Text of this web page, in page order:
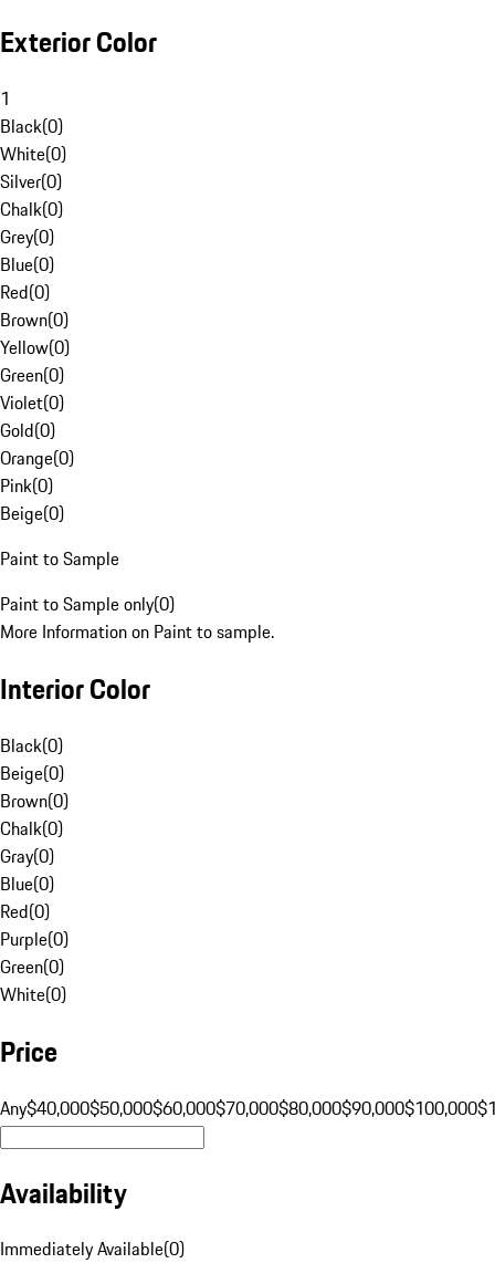
Exterior Color
1
Black(0)
White(0)
Silver(0)
Chalk(0)
Grey(0)
Blue(0)
Red(0)
Brown(0)
Yellow(0)
Green(0)
Violet(0)
Gold(0)
Orange(0)
Pink(0)
Beige(0)
Paint to Sample
Paint to Sample only(0)
More Information on Paint to sample.
Interior Color
Black(0)
Beige(0)
Brown(0)
Chalk(0)
Gray(0)
Blue(0)
Red(0)
Purple(0)
Green(0)
White(0)
Price
Any$40,000$50,000$60,000$70,000$80,000$90,000$100,000
Availability
Immediately Available(0)